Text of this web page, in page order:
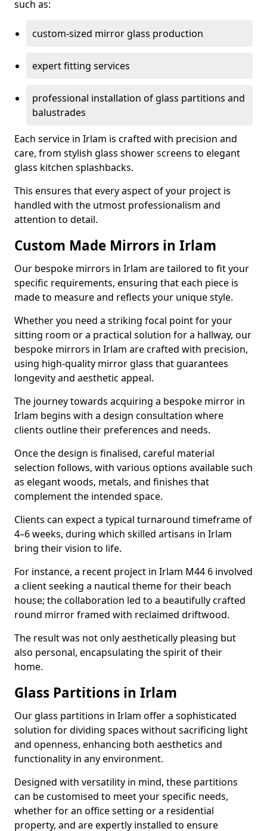
such as:
custom-sized mirror glass production
expert fitting services
professional installation of glass partitions and
balustrades
Each service in Irlam is crafted with precision and
care, from stylish glass shower screens to elegant
glass kitchen splashbacks.
This ensures that every aspect of your project is
handled with the utmost professionalism and
attention to detail.
Custom Made Mirrors in Irlam
Our bespoke mirrors in Irlam are tailored to fit your
specific requirements, ensuring that each piece is
made to measure and reflects your unique style.
Whether you need a striking focal point for your
sitting room or a practical solution for a hallway, our
bespoke mirrors in Irlam are crafted with precision,
using high-quality mirror glass that guarantees
longevity and aesthetic appeal.
The journey towards acquiring a bespoke mirror in
Irlam begins with a design consultation where
clients outline their preferences and needs.
Once the design is finalised, careful material
selection follows, with various options available such
as elegant woods, metals, and finishes that
complement the intended space.
Clients can expect a typical turnaround timeframe of
4–6 weeks, during which skilled artisans in Irlam
bring their vision to life.
For instance, a recent project in Irlam M44 6 involved
a client seeking a nautical theme for their beach
house; the collaboration led to a beautifully crafted
round mirror framed with reclaimed driftwood.
The result was not only aesthetically pleasing but
also personal, encapsulating the spirit of their
home.
Glass Partitions in Irlam
Our glass partitions in Irlam offer a sophisticated
solution for dividing spaces without sacrificing light
and openness, enhancing both aesthetics and
functionality in any environment.
Designed with versatility in mind, these partitions
can be customised to meet your specific needs,
whether for an office setting or a residential
property, and are expertly installed to ensure